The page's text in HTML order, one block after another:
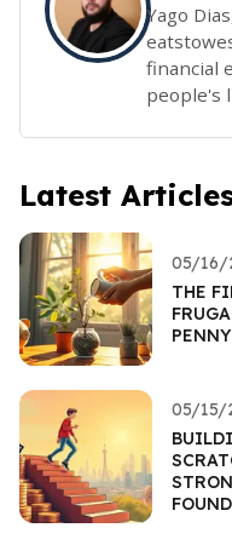
Yago
financial
people's
Latest
05/16/
THE
05/15/